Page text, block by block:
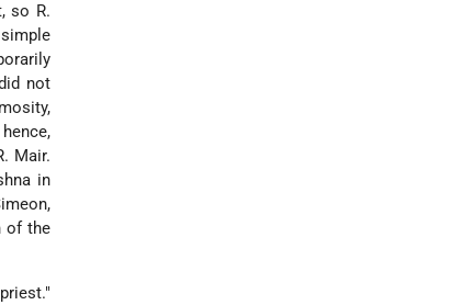
so R.
not
Mair.
in
of the